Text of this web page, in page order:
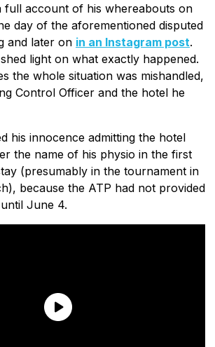
full account of his whereabouts on
day of the aforementioned disputed
and later on in an Instagram post.
light on what exactly happened.
the whole situation was mishandled,
Control Officer and the hotel he
his innocence admitting the hotel
the name of his physio in the first
(presumably in the tournament in
because the ATP had not provided
June 4.